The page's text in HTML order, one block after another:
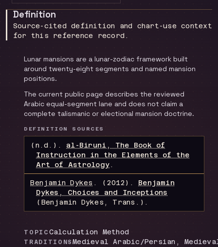
Definition
Source-cited definition and chart-use context
for this reference record.
Lunar mansions are a lunar-zodiac framework built
around twenty-eight segments and named mansion
positions.
The current public page describes the reviewed
Arabic equal-segment lane and does not claim a
complete talismanic or electional mansion doctrine.
DEFINITION SOURCES
(n.d.). al-Biruni, The Book of
Instruction in the Elements of the
Art of Astrology .
Benjamin Dykes . (2012). Benjamin
Dykes, Choices and Inceptions
(Benjamin Dykes, Trans.) .
TOPIC Calculation Method
TRADITIONSMedieval Arabic/Persian,